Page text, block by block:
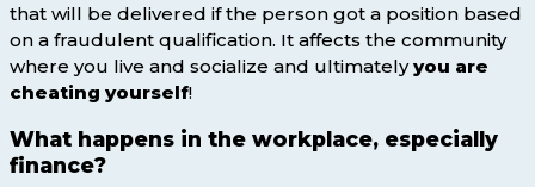
that will be delivered if the person got a position based
on a fraudulent qualification. It affects the community
where you live and socialize and ultimatelyyou are
cheating yourself!
What happens in the workplace, especially
finance?